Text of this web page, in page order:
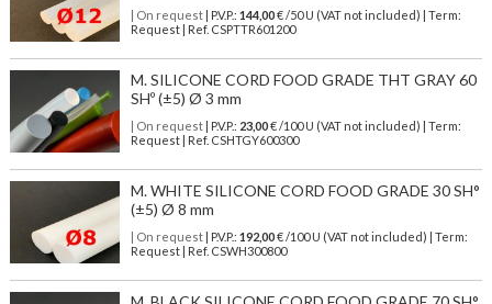
| On request| P.V.P.: 144,00€ /50 U (VAT not included) | Term:
Request | Ref. CSPTTR601200
M. SILICONE CORD FOOD GRADE THT GRAY 60
SHº (±5) Ø 3 mm
| On request| P.V.P.: 23,00€ /100 U (VAT not included) | Term:
Request | Ref. CSHTGY600300
M. WHITE SILICONE CORD FOOD GRADE 30 SH°
(±5) Ø 8 mm
| On request| P.V.P.: 192,00€ /100 U (VAT not included) | Term:
Request | Ref. CSWH300800